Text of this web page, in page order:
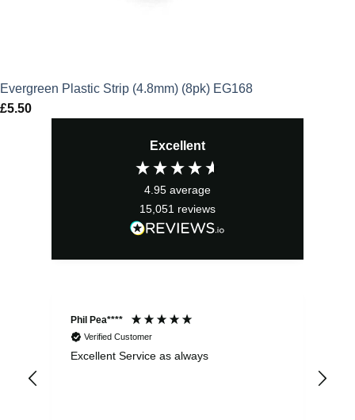
Evergreen Plastic Strip (4.8mm) (8pk) EG168
£5.50
Excellent
4.95 average
15,051 reviews
Phil Pea****
Verified Customer
Excellent Service as always